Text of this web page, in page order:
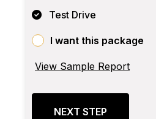
Test Drive
I want this package
View Sample Report
NEXT STEP